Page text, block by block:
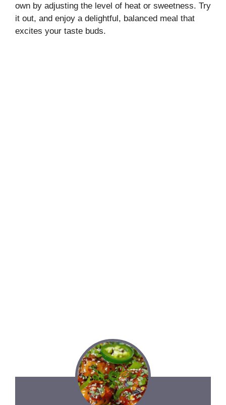
own by adjusting the level of heat or sweetness. Try
it out, and enjoy a delightful, balanced meal that
excites your taste buds.